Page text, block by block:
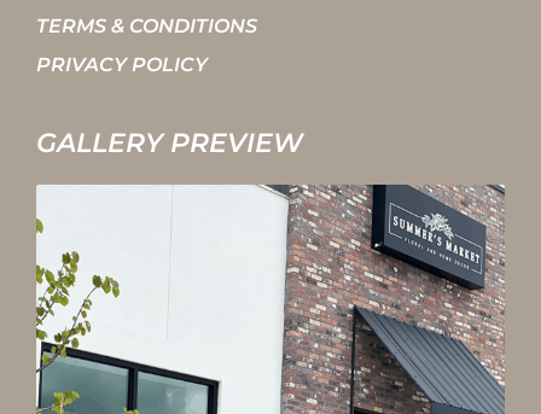
TERMS & CONDITIONS
PRIVACY POLICY
GALLERY PREVIEW